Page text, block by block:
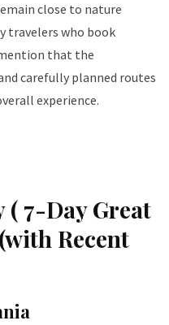
close to nature
travelers who book
that the
carefully planned routes
experience.
7-Day Great
Recent